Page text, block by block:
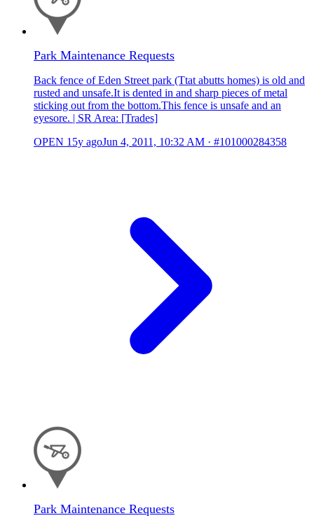
Park Maintenance Requests
Back fence of Eden Street park (Ttat abutts homes) is old and
rusted and unsafe.It is dented in and sharp pieces of metal
sticking out from the bottom.This fence is unsafe and an
eyesore. | SR Area: [Trades]
OPEN 15y agoJun 4, 2011, 10:32 AM · #101000284358
Park Maintenance Requests